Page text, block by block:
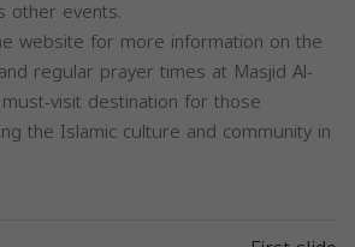
other events.
website for more information on the
regular prayer times at Masjid Al-
visit destination for those
the Islamic culture and community in